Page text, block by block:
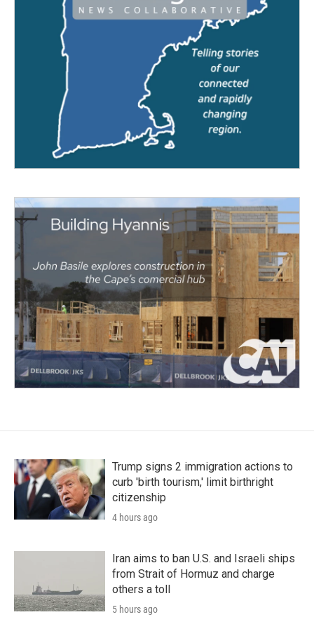
Trump signs 2 immigration actions to
curb 'birth tourism,' limit birthright
citizenship
4 hours ago
Iran aims to ban U.S. and Israeli ships
from Strait of Hormuz and charge
others a toll
5 hours ago